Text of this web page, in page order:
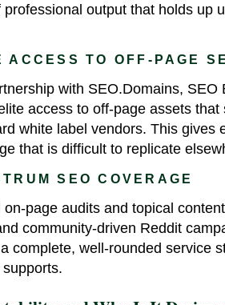
output that holds up
ACCESS TO OFF-PAGE
with SEO.Domains, SEO
access to off-page assets
white label vendors. This gives
that is difficult to replicate
SEO COVERAGE
on-page audits and topical
community-driven Reddit
complete, well-rounded service